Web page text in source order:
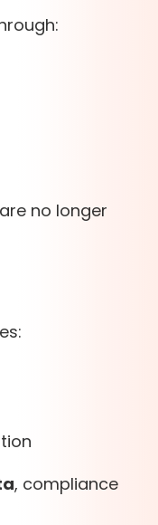
no longer
, compliance